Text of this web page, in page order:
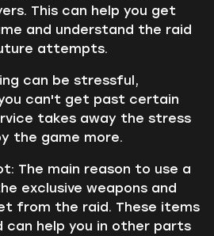
This can help you get
and understand the raid
attempts.
can be stressful,
can't get past certain
takes away the stress
the game more.
The main reason to use a
exclusive weapons and
from the raid. These items
can help you in other parts